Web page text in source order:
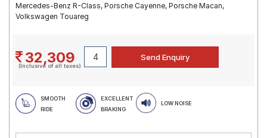
Mercedes-Benz R-Class, Porsche Cayenne, Porsche Macan,
Volkswagen Touareg
32,309
(Inclusive of all taxes)
SMOOTH
RIDE
EXCELLENT
BRAKING
LOW NOISE